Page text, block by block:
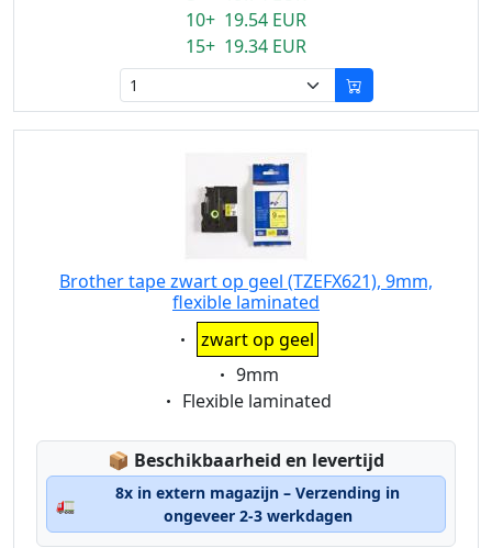
10+ 19.54 EUR
15+ 19.34 EUR
Brother tape zwart op geel (TZEFX621), 9mm,
flexible laminated
Eigenschaft:
zwart op geel
Eigenschaft:
9mm
Eigenschaft:
Flexible laminated
📦 Lagerstatus:
Beschikbaarheid en levertijd
🚛
8x in extern magazijn – Verzending in
ongeveer 2-3 werkdagen